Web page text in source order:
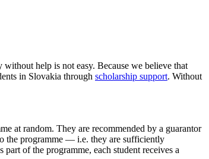
help is not easy. Because we believe that
in Slovakia through scholarship support. Without
at random. They are recommended by a guarantor
the programme — i.e. they are sufficiently
of the programme, each student receives a